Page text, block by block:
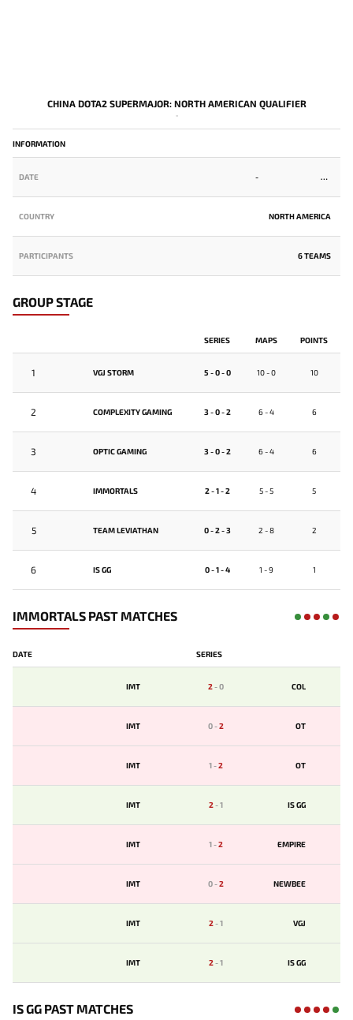
CHINA DOTA2 SUPERMAJOR: NORTH AMERICAN QUALIFIER
-
INFORMATION
DATE -
COUNTRY NORTH AMERICA
PARTICIPANTS 6 TEAMS
GROUP STAGE
SERIES MAPS POINTS
1 VGJ STORM 5 - 0 - 0 10 - 0 10
2 COMPLEXITY GAMING 3 - 0 - 2 6 - 4 6
3 OPTIC GAMING 3 - 0 - 2 6 - 4 6
4 IMMORTALS 2 - 1 - 2 5 - 5 5
5 TEAM LEVIATHAN 0 - 2 - 3 2 - 8 2
6 IS GG 0 - 1 - 4 1 - 9 1
IMMORTALS PAST MATCHES
DATE SERIES
IMT 2-0 COL
IMT 0-2 OT
IMT 1-2 OT
IMT 2-1 IS GG
IMT 1-2 EMPIRE
IMT 0-2 NEWBEE
IMT 2-1 VGJ
IMT 2-1 IS GG
IS GG PAST MATCHES